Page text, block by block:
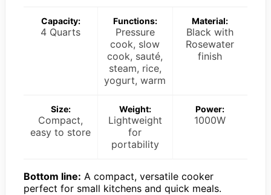
Capacity:
4 Quarts
Functions:
Pressure
cook, slow
cook, sauté,
steam, rice,
yogurt, warm
Material:
Black with
Rosewater
finish
Size:
Compact,
easy to store
Weight:
Lightweight
for
portability
Power:
1000W
Bottom line: A compact, versatile cooker
perfect for small kitchens and quick meals.